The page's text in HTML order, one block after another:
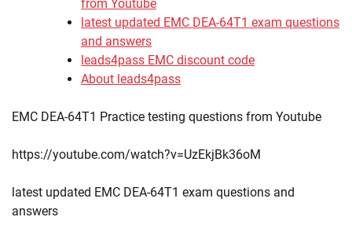
from Youtube
latest updated EMC DEA-64T1 exam questions
and answers
leads4pass EMC discount code
About leads4pass
EMC DEA-64T1 Practice testing questions from Youtube
https://youtube.com/watch?v=UzEkjBk36oM
latest updated EMC DEA-64T1 exam questions and
answers